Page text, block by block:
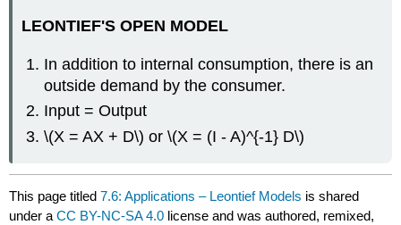
LEONTIEF'S OPEN MODEL
In addition to internal consumption, there is an
outside demand by the consumer.
Input = Output
\(X = AX + D\) or \(X = (I - A)^{-1} D\)
This page titled7.6: Applications – Leontief Models is shared
under aCC BY-NC-SA 4.0 license and was authored, remixed,